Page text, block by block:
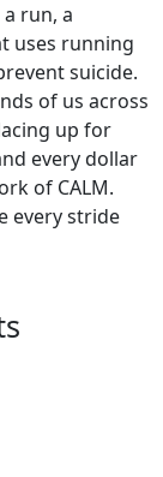
run, a
uses running
suicide.
of us across
up for
every dollar
of CALM.
every stride